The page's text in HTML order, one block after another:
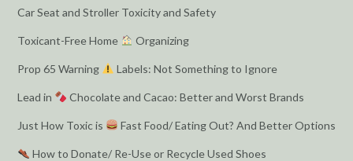
Car Seat and Stroller Toxicity and Safety
Toxicant-Free Home Organizing
Prop 65 Warning Labels: Not Something to Ignore
Lead in Chocolate and Cacao: Better and Worst Brands
Just How Toxic is Fast Food/ Eating Out? And Better Options
How to Donate/ Re-Use or Recycle Used Shoes